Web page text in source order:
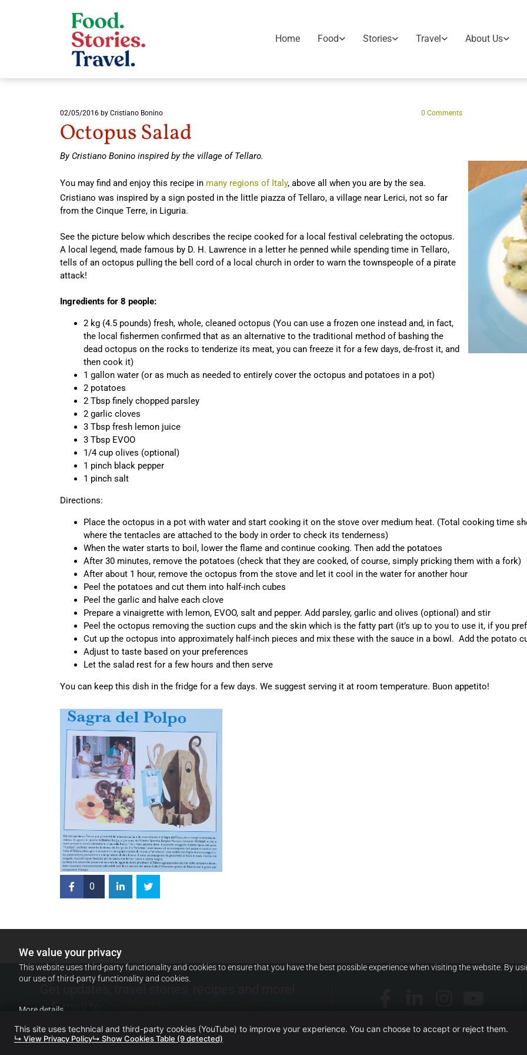
We value your privacy
This website uses third-party functionality and cookies to ensure that you have the best possible experience when visiting the website. By
our use of third-party functionality and cookies.
More details
Home Food Stories Travel About Us
02/05/2016 by Cristiano Bonino 0 Comments
Octopus Salad
By Cristiano Bonino inspired by the village of Tellaro.
You may find and enjoy this recipe in many regions of Italy, above all when you are by the sea.
Cristiano was inspired by a sign posted in the little piazza of Tellaro, a village near Lerici, not so far
from the Cinque Terre, in Liguria.
See the picture below which describes the recipe cooked for a local festival celebrating the octopus.
A local legend, made famous by D. H. Lawrence in a letter he penned while spending time in Tellaro,
tells of an octopus pulling the bell cord of a local church in order to warn the townspeople of a pirate
attack!
Ingredients for 8 people:
2 kg (4.5 pounds) fresh, whole, cleaned octopus (You can use a frozen one instead and, in fact,
the local fishermen confirmed that as an alternative to the traditional method of bashing the
dead octopus on the rocks to tenderize its meat, you can freeze it for a few days, de-frost it, and
then cook it)
1 gallon water (or as much as needed to entirely cover the octopus and potatoes in a pot)
2 potatoes
2 Tbsp finely chopped parsley
2 garlic cloves
3 Tbsp fresh lemon juice
3 Tbsp EVOO
1/4 cup olives (optional)
1 pinch black pepper
1 pinch salt
Directions:
Place the octopus in a pot with water and start cooking it on the stove over medium heat. (Total cooking time
where the tentacles are attached to the body in order to check its tenderness)
When the water starts to boil, lower the flame and continue cooking. Then add the potatoes
After 30 minutes, remove the potatoes (check that they are cooked, of course, simply pricking them with a fork)
After about 1 hour, remove the octopus from the stove and let it cool in the water for another hour
Peel the potatoes and cut them into half-inch cubes
Peel the garlic and halve each clove
Prepare a vinaigrette with lemon, EVOO, salt and pepper. Add parsley, garlic and olives (optional) and stir
Peel the octopus removing the suction cups and the skin which is the fatty part (it’s up to you to use it, if you
Cut up the octopus into approximately half-inch pieces and mix these with the sauce in a bowl. Add the potato
Adjust to taste based on your preferences
Let the salad rest for a few hours and then serve
You can keep this dish in the fridge for a few days. We suggest serving it at room temperature. Buon appetito!
0
E-mail to:
This site uses technical and third-party cookies (YouTube) to improve your experience. You can choose to accept or reject them.
↳ View Privacy Policy↳ Show Cookies Table (9 detected)
FOOD. STORIES. TRAVEL. (WEBSITE OWNED BY ITERA SRL UNIPERSONALE)